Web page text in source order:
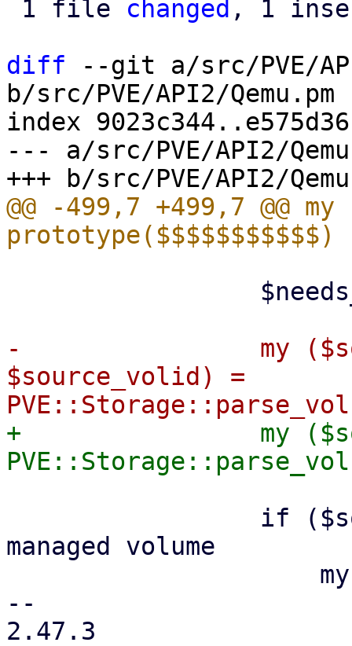
1 file changed , 1
diff --git a/src/PVE/
b/src/PVE/API2/Qemu.pm
index
--- a/src/PVE/API2/
@@ -499,7 +499,7 @@
-                my
$source_volid) =
+                my
managed volume
--
2.47.3